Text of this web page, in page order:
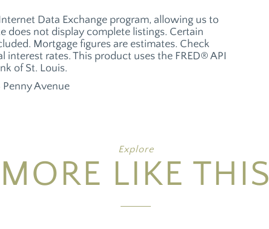
Data Exchange program, allowing us to
does not display complete listings. Certain
Mortgage figures are estimates. Check
rates. This product uses the FRED® API
of St. Louis.
Penny Avenue
Explore
MORE LIKE THIS